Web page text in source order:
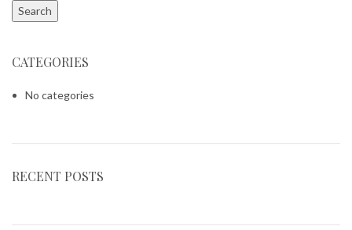
Search
CATEGORIES
No categories
RECENT POSTS